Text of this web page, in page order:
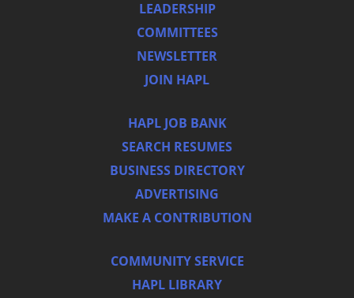
LEADERSHIP
COMMITTEES
NEWSLETTER
JOIN HAPL
HAPL JOB BANK
SEARCH RESUMES
BUSINESS DIRECTORY
ADVERTISING
MAKE A CONTRIBUTION
COMMUNITY SERVICE
HAPL LIBRARY